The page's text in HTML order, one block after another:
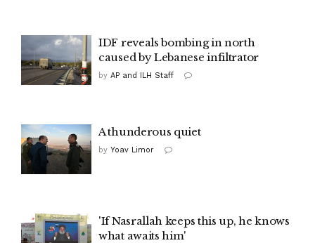
IDF reveals bombing in north
caused by Lebanese infiltrator
by AP and ILH Staff
A thunderous quiet
by Yoav Limor
'If Nasrallah keeps this up, he knows
what awaits him'